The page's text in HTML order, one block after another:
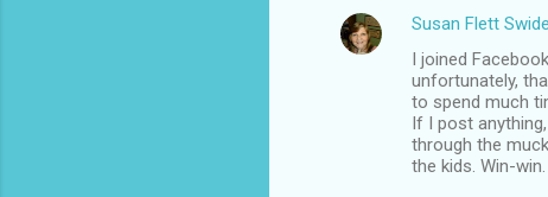
Susan Flett
I joined
unfortunately,
to spend much
If I post
through the
the kids. Win-win.